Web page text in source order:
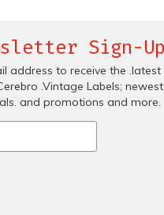
Sign-Up
address to receive the
.Vintage Labels;
and promotions and more.